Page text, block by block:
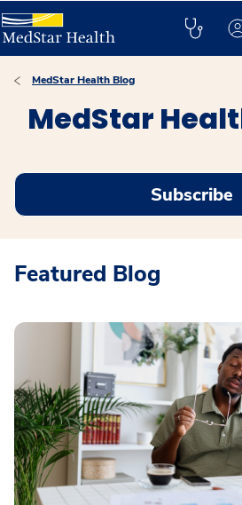
MedStar Health Blog
MedStar
Subscribe
Featured Blog